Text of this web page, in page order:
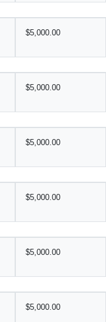
$5,000.00
$5,000.00
$5,000.00
$5,000.00
$5,000.00
$5,000.00